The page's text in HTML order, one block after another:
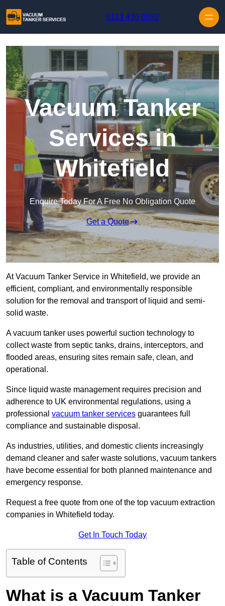
0113 436 0592
Vacuum Tanker
Services in
Whitefield
Enquire Today For A Free No Obligation Quote
Get a Quote
At Vacuum Tanker Service in Whitefield, we provide an
efficient, compliant, and environmentally responsible
solution for the removal and transport of liquid and semi-
solid waste.
A vacuum tanker uses powerful suction technology to
collect waste from septic tanks, drains, interceptors, and
flooded areas, ensuring sites remain safe, clean, and
operational.
Since liquid waste management requires precision and
adherence to UK environmental regulations, using a
professional vacuum tanker services guarantees full
compliance and sustainable disposal.
As industries, utilities, and domestic clients increasingly
demand cleaner and safer waste solutions, vacuum tankers
have become essential for both planned maintenance and
emergency response.
Request a free quote from one of the top vacuum extraction
companies in Whitefield today.
Get In Touch Today
Table of Contents
What is a Vacuum Tanker